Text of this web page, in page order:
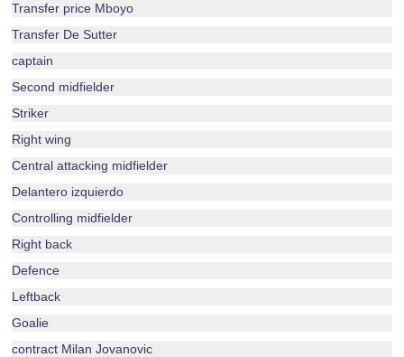
Transfer price Mboyo
Transfer De Sutter
captain
Second midfielder
Striker
Right wing
Central attacking midfielder
Delantero izquierdo
Controlling midfielder
Right back
Defence
Leftback
Goalie
contract Milan Jovanovic